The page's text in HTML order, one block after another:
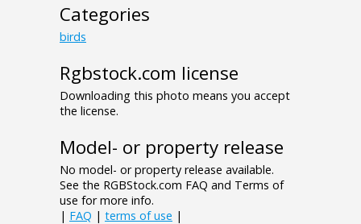
Categories
birds
Rgbstock.com license
Downloading this photo means you accept
the license.
Model- or property release
No model- or property release available.
See the RGBStock.com FAQ and Terms of
use for more info.
| FAQ | terms of use |